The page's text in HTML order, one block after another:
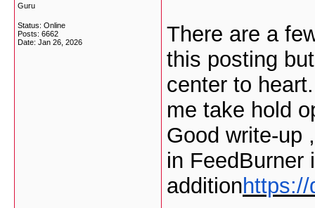
Guru
Status: Online
Posts: 6662
Date: Jan 26, 2026
There are a
this posting
center to
me take hold
Good write-up
in FeedBurner
addition